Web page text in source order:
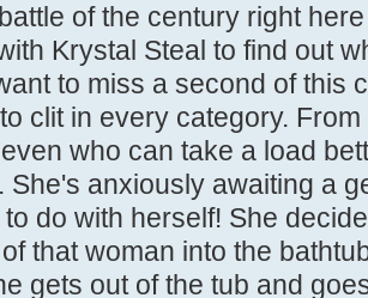
of the century right
Krystal Steal to find out
to miss a second of this
clit in every category.
who can take a load
She's anxiously awaiting a
do with herself! She
that woman into the
gets out of the tub and